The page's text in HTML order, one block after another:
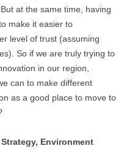
at the same time, having
make it easier to
level of trust (assuming
So if we are truly trying to
in our region,
can to make different
as a good place to move to
Environment